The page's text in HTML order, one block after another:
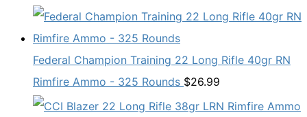
Federal Champion Training 22 Long Rifle 40gr RN
Rimfire Ammo - 325 Rounds $26.99